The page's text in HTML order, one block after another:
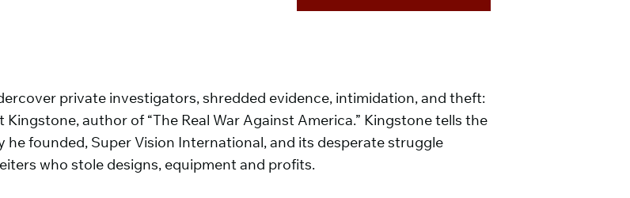
private investigators, shredded evidence, intimidation, and theft:
Kingstone, author of “The Real War Against America.” Kingstone tells the
founded, Super Vision International, and its desperate struggle
who stole designs, equipment and profits.